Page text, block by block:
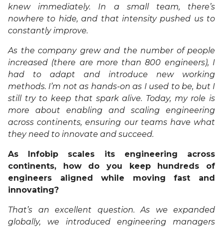
knew immediately. In a small team, there’s
nowhere to hide, and that intensity pushed us to
constantly improve.
As the company grew and the number of people
increased (there are more than 800 engineers), I
had to adapt and introduce new working
methods. I’m not as hands-on as I used to be, but I
still try to keep that spark alive. Today, my role is
more about enabling and scaling engineering
across continents, ensuring our teams have what
they need to innovate and succeed.
As Infobip scales its engineering across
continents, how do you keep hundreds of
engineers aligned while moving fast and
innovating?
That’s an excellent question. As we expanded
globally, we introduced engineering managers